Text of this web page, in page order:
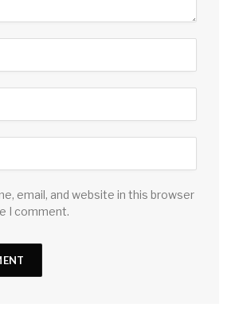
email, and website in this browser
I comment.